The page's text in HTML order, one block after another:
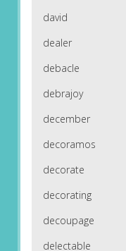
david
dealer
debacle
debrajoy
december
decoramos
decorate
decorating
decoupage
delectable